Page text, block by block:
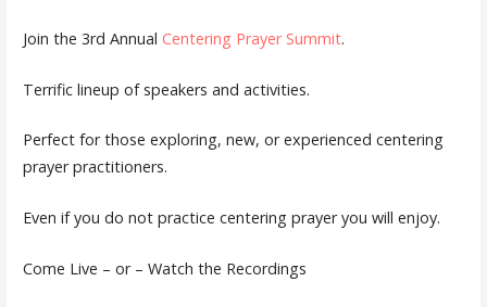
Join the 3rd Annual Centering Prayer Summit.
Terrific lineup of speakers and activities.
Perfect for those exploring, new, or experienced centering
prayer practitioners.
Even if you do not practice centering prayer you will enjoy.
Come Live – or – Watch the Recordings